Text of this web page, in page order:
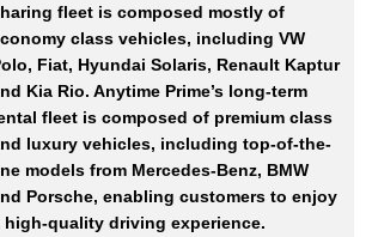
fleet is composed mostly of
class vehicles, including VW
Fiat, Hyundai Solaris, Renault Kaptur
Kia Rio. Anytime Prime’s long-term
fleet is composed of premium class
luxury vehicles, including top-of-the-
models from Mercedes-Benz, BMW
Porsche, enabling customers to enjoy
high-quality driving experience.